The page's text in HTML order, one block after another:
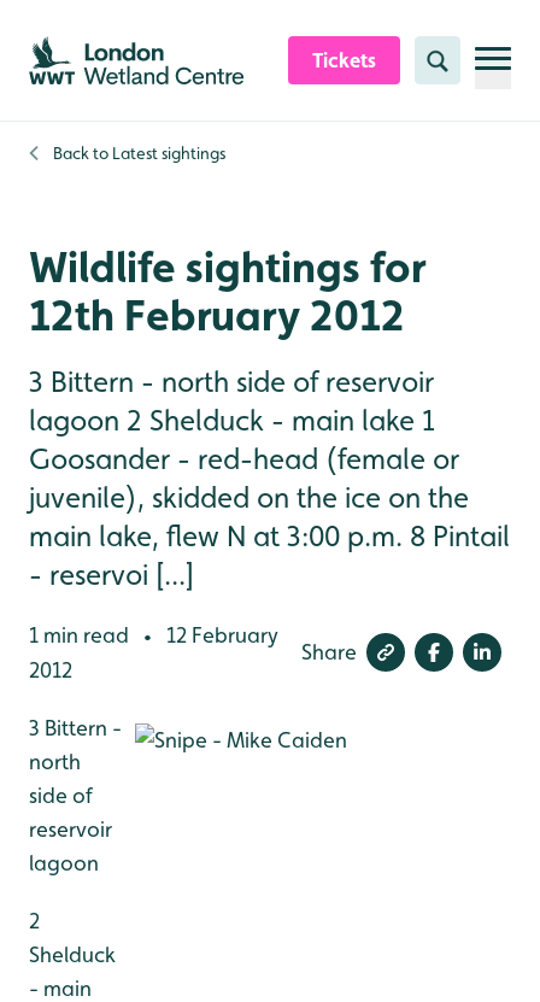
Skip to content header
Skip to main content
Skip to content footer
Tickets Search
Back to Latest sightings
Wildlife sightings for
12th February 2012
3 Bittern - north side of reservoir
lagoon 2 Shelduck - main lake 1
Goosander - red-head (female or
juvenile), skidded on the ice on the
main lake, flew N at 3:00 p.m. 8 Pintail
- reservoi [...]
1 min read •
12 February
2012
Share
3 Bittern -
north
side of
reservoir
lagoon
2
Shelduck
- main